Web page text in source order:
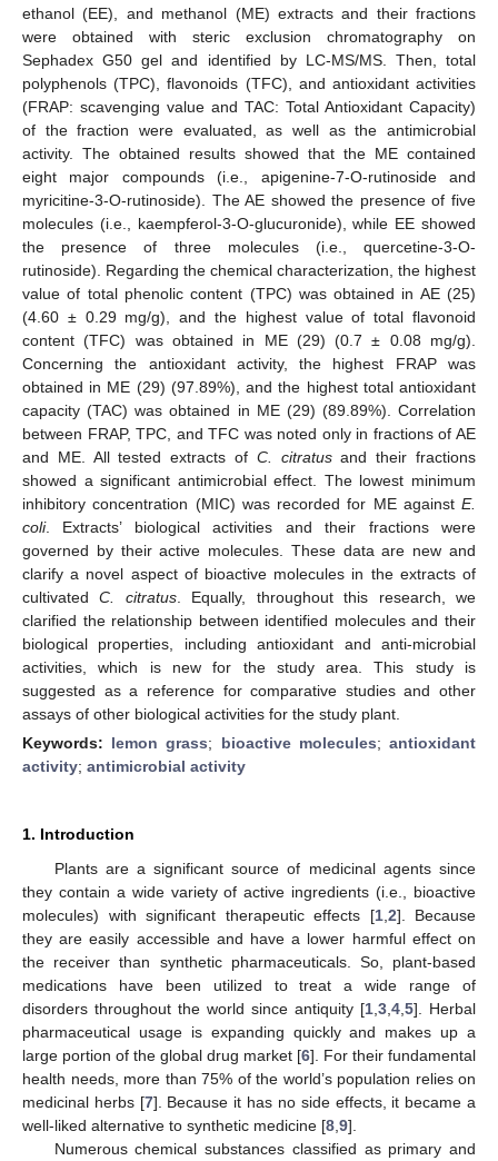
ethanol (EE), and methanol (ME) extracts and their fractions
were obtained with steric exclusion chromatography on
Sephadex G50 gel and identified by LC-MS/MS. Then, total
polyphenols (TPC), flavonoids (TFC), and antioxidant activities
(FRAP: scavenging value and TAC: Total Antioxidant Capacity)
of the fraction were evaluated, as well as the antimicrobial
activity. The obtained results showed that the ME contained
eight major compounds (i.e., apigenine-7-O-rutinoside and
myricitine-3-O-rutinoside). The AE showed the presence of five
molecules (i.e., kaempferol-3-O-glucuronide), while EE showed
the presence of three molecules (i.e., quercetine-3-O-
rutinoside). Regarding the chemical characterization, the highest
value of total phenolic content (TPC) was obtained in AE (25)
(4.60 ± 0.29 mg/g), and the highest value of total flavonoid
content (TFC) was obtained in ME (29) (0.7 ± 0.08 mg/g).
Concerning the antioxidant activity, the highest FRAP was
obtained in ME (29) (97.89%), and the highest total antioxidant
capacity (TAC) was obtained in ME (29) (89.89%). Correlation
between FRAP, TPC, and TFC was noted only in fractions of AE
and ME. All tested extracts of C. citratusand their fractions
showed a significant antimicrobial effect. The lowest minimum
inhibitory concentration (MIC) was recorded for ME against E.
coli. Extracts’ biological activities and their fractions were
governed by their active molecules. These data are new and
clarify a novel aspect of bioactive molecules in the extracts of
cultivatedC. citratus. Equally, throughout this research, we
clarified the relationship between identified molecules and their
biological properties, including antioxidant and anti-microbial
activities, which is new for the study area. This study is
suggested as a reference for comparative studies and other
assays of other biological activities for the study plant.
Keywords: lemon grass; bioactive molecules;antioxidant
activity; antimicrobial activity
1. Introduction
Plants are a significant source of medicinal agents since
they contain a wide variety of active ingredients (i.e., bioactive
molecules) with significant therapeutic effects [1, 2]. Because
they are easily accessible and have a lower harmful effect on
the receiver than synthetic pharmaceuticals. So, plant-based
medications have been utilized to treat a wide range of
disorders throughout the world since antiquity [1 3 4 5]. Herbal
pharmaceutical usage is expanding quickly and makes up a
large portion of the global drug market [6]. For their fundamental
health needs, more than 75% of the world’s population relies on
medicinal herbs [7]. Because it has no side effects, it became a
well-liked alternative to synthetic medicine [8 9].
Numerous chemical substances classified as primary and